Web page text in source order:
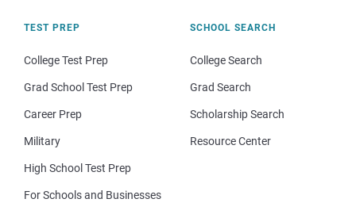
TEST PREP
College Test Prep
Grad School Test Prep
Career Prep
Military
High School Test Prep
For Schools and Businesses
SCHOOL SEARCH
College Search
Grad Search
Scholarship Search
Resource Center